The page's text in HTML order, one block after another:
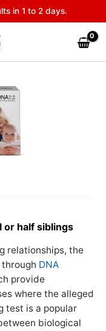
in 1 to 2 days.
or half siblings
relationships, the
DNA
provide
where the alleged
test is a popular
biological